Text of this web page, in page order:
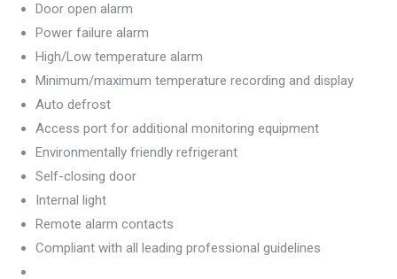
Door open alarm
Power failure alarm
High/Low temperature alarm
Minimum/maximum temperature recording and display
Auto defrost
Access port for additional monitoring equipment
Environmentally friendly refrigerant
Self-closing door
Internal light
Remote alarm contacts
Compliant with all leading professional guidelines